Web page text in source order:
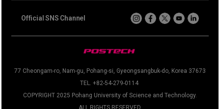
77 Cheongam-ro, Nam-gu, Pohang-si, Gyeongsangbuk-do, Korea 37673
TEL. +82-54-279-0114
COPYRIGHT 2025 Pohang University of Science and Technology.
ALL RIGHTS RESERVED.
Official SNS Channel